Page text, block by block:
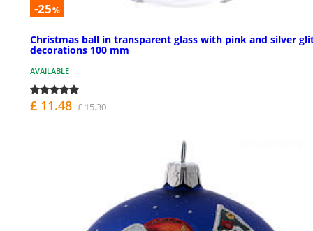
-25%
Christmas ball in transparent glass with pink and silver
decorations 100 mm
AVAILABLE
£ 11.48 £ 15.30